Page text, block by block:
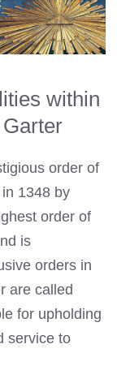
within
order of
1348 by
order of
is
orders in
are called
for upholding
service to